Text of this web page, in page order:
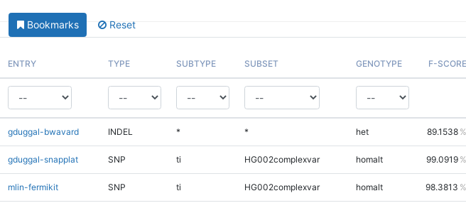
Bookmarks Reset
ENTRY TYPE SUBTYPE SUBSET GENOTYPE F-SCORE
gduggal-bwavard INDEL * * het 89.1538
gduggal-snapplat SNP ti HG002complexvar homalt 99.0919
mlin-fermikit SNP ti HG002complexvar homalt 98.3813